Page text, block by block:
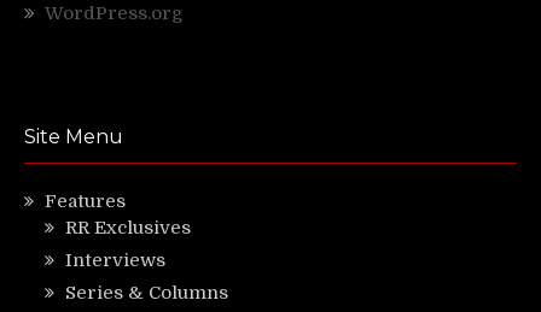
WordPress.org
Site Menu
Features
RR Exclusives
Interviews
Series & Columns